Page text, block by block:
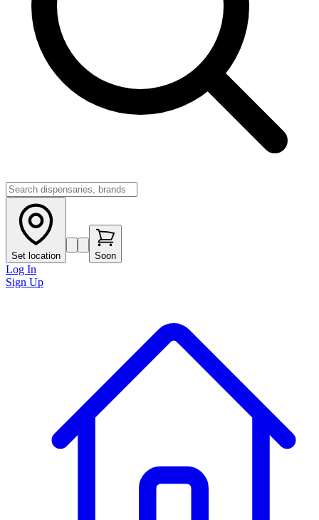
Set location Soon
Log In
Sign Up